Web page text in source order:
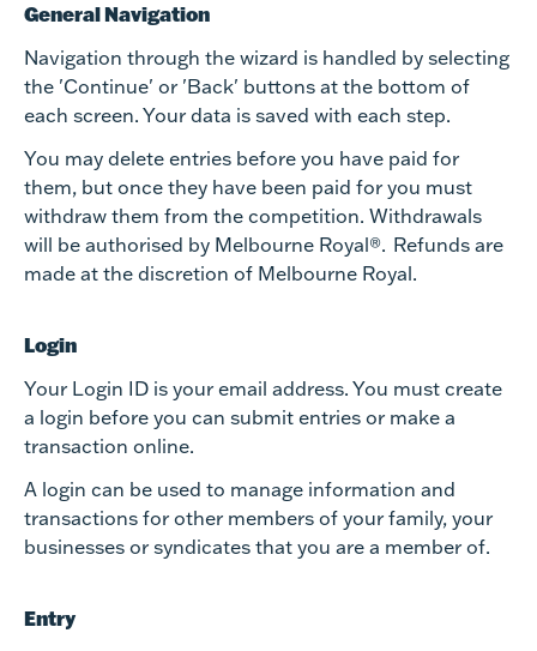
General Navigation
Navigation through the wizard is handled by selecting
the 'Continue' or 'Back' buttons at the bottom of
each screen. Your data is saved with each step.
You may delete entries before you have paid for
them, but once they have been paid for you must
withdraw them from the competition. Withdrawals
will be authorised by Melbourne Royal®. Refunds are
made at the discretion of Melbourne Royal.
Login
Your Login ID is your email address. You must create
a login before you can submit entries or make a
transaction online.
A login can be used to manage information and
transactions for other members of your family, your
businesses or syndicates that you are a member of.
Entry